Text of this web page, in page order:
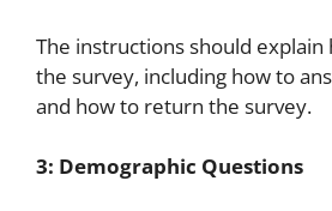
The instructions should
the survey, including how to
and how to return the survey.
3: Demographic Questions